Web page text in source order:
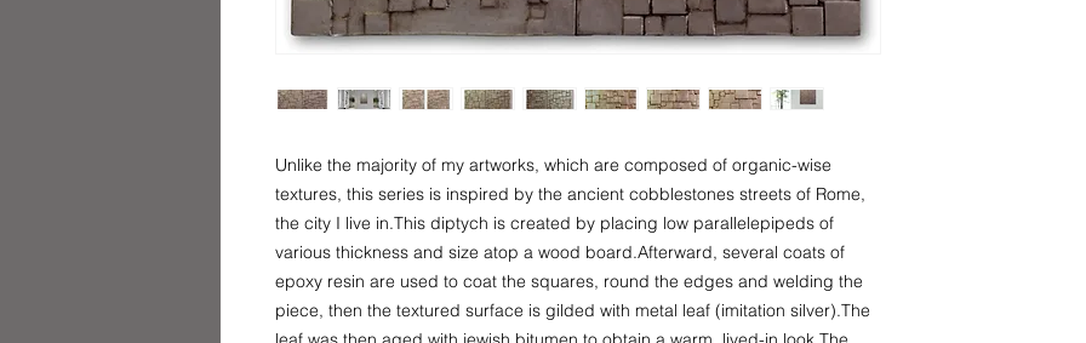
Unlike the majority of my artworks, which are composed of organic-wise
textures, this series is inspired by the ancient cobblestones streets of Rome,
the city I live in.This diptych is created by placing low parallelepipeds of
various thickness and size atop a wood board.Afterward, several coats of
epoxy resin are used to coat the squares, round the edges and welding the
piece, then the textured surface is gilded with metal leaf (imitation silver).The